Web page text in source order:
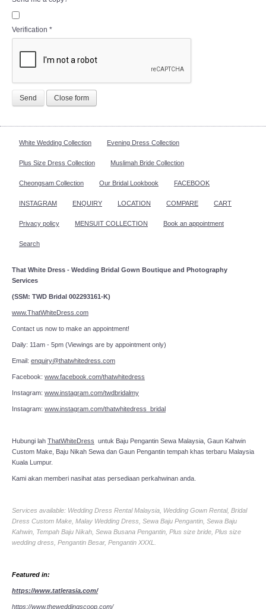
Verification *
Send Close form
White Wedding Collection Evening Dress Collection
Plus Size Dress Collection Muslimah Bride Collection
Cheongsam Collection Our Bridal Lookbook FACEBOOK
INSTAGRAM ENQUIRY LOCATION COMPARE CART
Privacy policy MENSUIT COLLECTION Book an appointment
Search
That White Dress - Wedding Bridal Gown Boutique and Photography
Services
(SSM: TWD Bridal 002293161-K)
www.ThatWhiteDress.com
Contact us now to make an appointment!
Daily: 11am - 5pm (Viewings are by appointment only)
Email: enquiry@thatwhitedress.com
Facebook: www.facebook.com/thatwhitedress
Instagram: www.instagram.com/twdbridalmy
Instagram: www.instagram.com/thatwhitedress_bridal
Hubungi lah ThatWhiteDress untuk Baju Pengantin Sewa Malaysia, Gaun Kahwin
Custom Make, Baju Nikah Sewa dan Gaun Pengantin tempah khas terbaru Malaysia
Kuala Lumpur.
Kami akan memberi nasihat atas persediaan perkahwinan anda.
Services available: Wedding Dress Rental Malaysia, Wedding Gown Rental, Bridal
Dress Custom Make, Malay Wedding Dress, Sewa Baju Pengantin, Sewa Baju
Kahwin, Tempah Baju Nikah, Sewa Busana Pengantin, Plus size bride, Plus size
wedding dress, Pengantin Besar, Pengantin XXXL.
Featured in:
https://www.tatlerasia.com/
https://www.theweddingscoop.com/